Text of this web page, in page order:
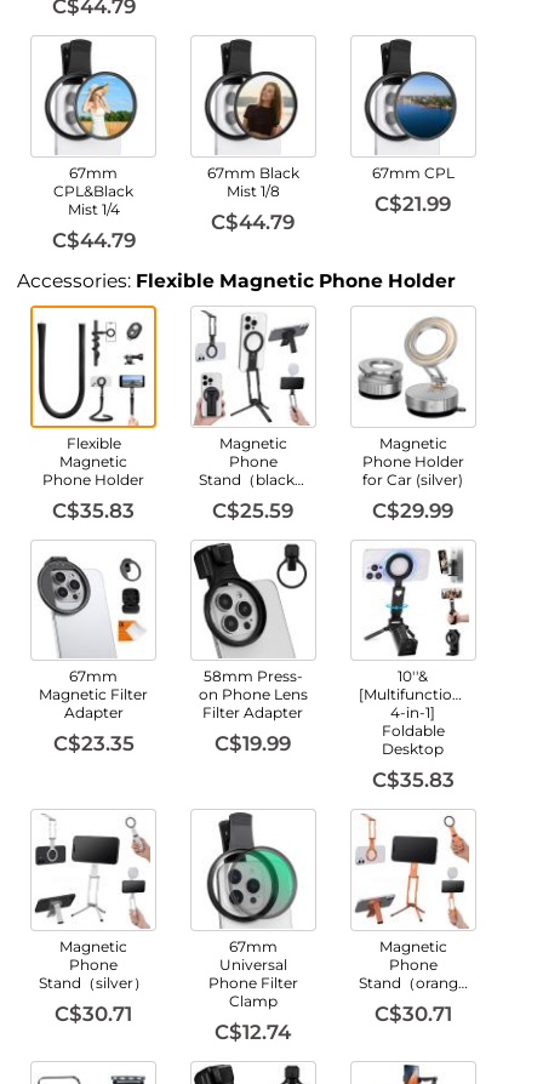
C$44.79
67mm
CPL&Black
Mist 1/4
C$44.79
67mm Black
Mist 1/8
C$44.79
67mm CPL
C$21.99
Accessories: Flexible Magnetic Phone Holder
Flexible
Magnetic
Phone Holder
C$35.83
Magnetic
Phone
Stand（black）
C$25.59
Magnetic
Phone Holder
for Car (silver)
C$29.99
67mm
Magnetic Filter
Adapter
C$23.35
58mm Press-
on Phone Lens
Filter Adapter
C$19.99
10''&
[Multifunctional
4-in-1]
Foldable
Desktop
C$35.83
Magnetic
Phone
Stand（silver）
C$30.71
67mm
Universal
Phone Filter
Clamp
C$12.74
Magnetic
Phone
Stand（orange）
C$30.71